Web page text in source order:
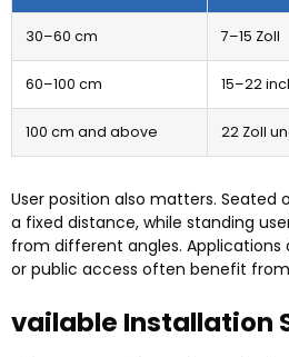
30–60 cm 7–15 Zoll
60–100 cm 15–22
100 cm and above 22 Zoll
User position also matters. Seated
a fixed distance, while standing
from different angles. Applications
or public access often benefit
vailable Installation